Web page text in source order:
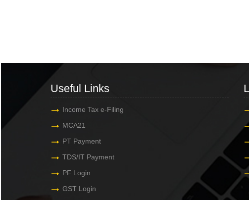
Useful Links
Income Tax e-Filing
MCA21
PT Payment
TDS/IT Payment
PF Login
GST Login